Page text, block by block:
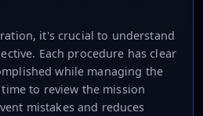
it's crucial to understand
Each procedure has clear
while managing the
to review the mission
mistakes and reduces